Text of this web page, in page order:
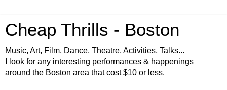
Cheap Thrills - Boston
Music, Art, Film, Dance, Theatre, Activities, Talks...
I look for any interesting performances & happenings
around the Boston area that cost $10 or less.